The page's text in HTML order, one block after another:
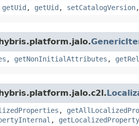
getUid , getUid , setCatalogVersion,
, getNonInitialAttributes ,
,
,